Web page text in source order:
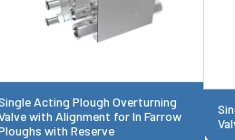
Acting Plough Overturning
with Alignment for In Farrow
with Reserve